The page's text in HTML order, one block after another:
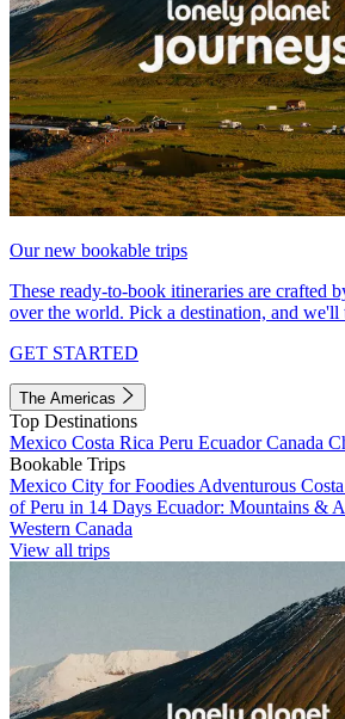
Our new bookable trips
These ready-to-book itineraries are crafted
over the world. Pick a destination, and we'll
GET STARTED
The Americas
Top Destinations
Mexico Costa Rica Peru EcuadorCanada
Bookable Trips
Mexico City for Foodies Adventurous
of Peru in 14 Days Ecuador: Mountains &
Western Canada
View all trips